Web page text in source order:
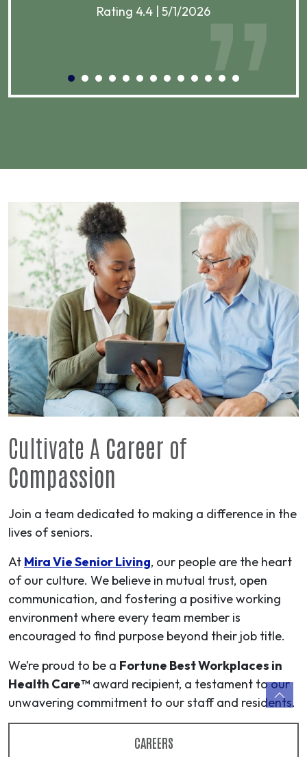
Rating 4.4 | 5/1/2026
Cultivate A Career of
Compassion
Join a team dedicated to making a difference in the
lives of seniors.
At Mira Vie Senior Living, our people are the heart
of our culture. We believe in mutual trust, open
communication, and fostering a positive working
environment where every team member is
encouraged to find purpose beyond their job title.
We’re proud to be a Fortune Best Workplaces in
Health Care™ award recipient, a testament to our
unwavering commitment to our staff and residents.
CAREERS